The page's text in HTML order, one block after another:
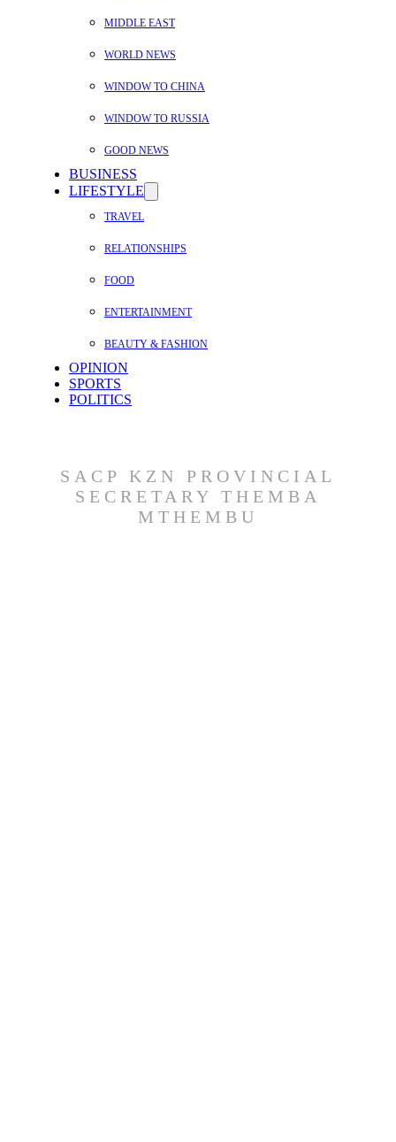
MIDDLE EAST
WORLD NEWS
WINDOW TO CHINA
WINDOW TO RUSSIA
GOOD NEWS
BUSINESS
LIFESTYLE
TRAVEL
RELATIONSHIPS
FOOD
ENTERTAINMENT
BEAUTY & FASHION
OPINION
SPORTS
POLITICS
SACP KZN PROVINCIAL
SECRETARY THEMBA
MTHEMBU